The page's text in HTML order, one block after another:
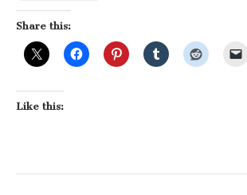
Share this:
Like this: